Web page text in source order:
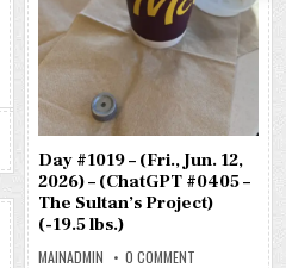
Day #1019 – (Fri., Jun. 12,
2026) – (ChatGPT #0405 –
The Sultan’s Project)
(-19.5 lbs.)
MAINADMIN 0 COMMENT